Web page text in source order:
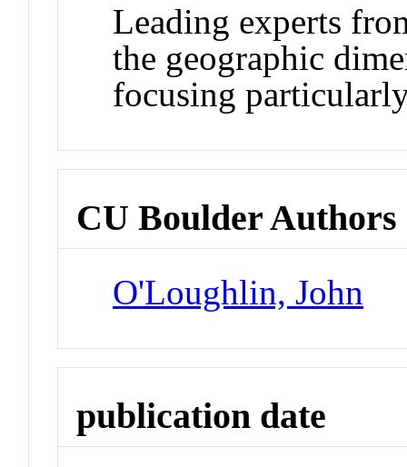
Leading experts
the geographic
focusing
CU Boulder Authors
O'Loughlin, John
publication date